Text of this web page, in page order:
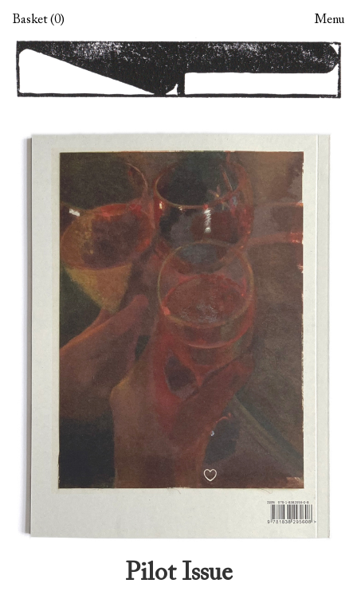
Skip
navigation
Skip
content
Menu
Basket (0)
Pilot Issue